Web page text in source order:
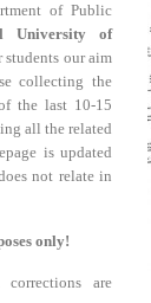
of Public
University of
our aim
collecting the
the last 10-15
all the related
is updated
not relate in
only!
are